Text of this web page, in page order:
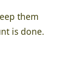
them
is done.